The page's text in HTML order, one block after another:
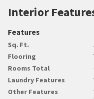
Interior
Features
Sq. Ft.
Flooring
Rooms Total
Laundry Features
Other Features